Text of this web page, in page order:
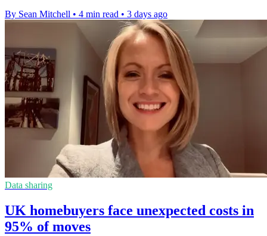
By Sean Mitchell • 4 min read • 3 days ago
Data sharing
UK homebuyers face unexpected costs in
95% of moves